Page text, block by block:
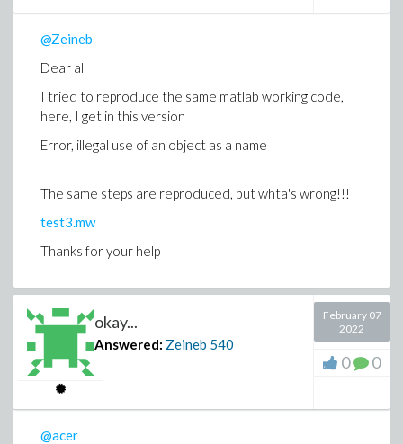
@Zeineb
Dear all
I tried to reproduce the same matlab working code,
here, I get in this version
Error, illegal use of an object as a name
The same steps are reproduced, but whta's wrong!!!
test3.mw
Thanks for your help
okay...
Answered: Zeineb 540
February 07
2022
0 0
@acer